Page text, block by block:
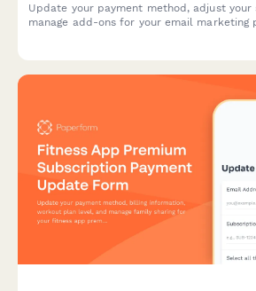
Update your payment method, adjust
manage add-ons for your email marketing